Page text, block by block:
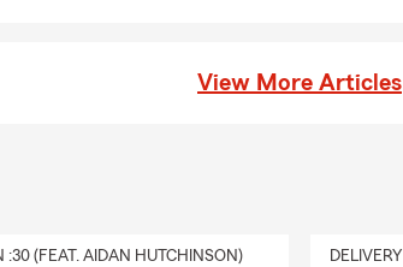
View More Articles
:30 (FEAT. AIDAN HUTCHINSON)